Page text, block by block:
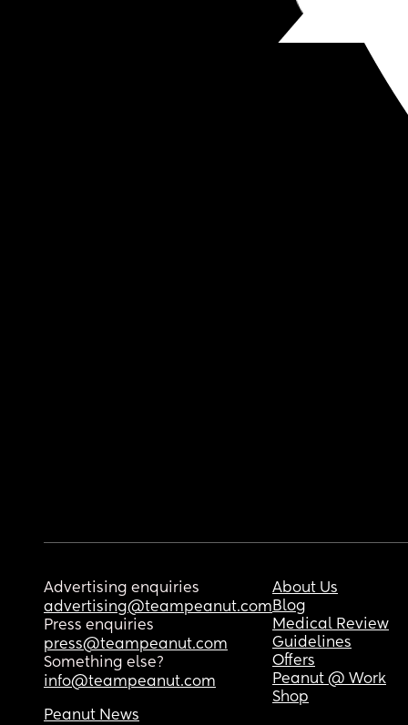
Advertising enquiries
advertising@teampeanut.com
Press enquiries
press@teampeanut.com
Something else?
info@teampeanut.com
About Us
Blog
Medical Review
Guidelines
Offers
Peanut @ Work
Shop
Peanut News